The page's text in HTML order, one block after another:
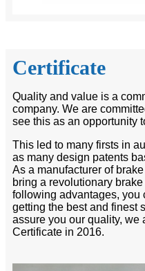
Certificate
Quality and value is a
company. We are
see this as an opportunity
This led to many firsts in
as many design patents
As a manufacturer of
bring a revolutionary
following advantages, you
getting the best and finest
assure you our quality, we
Certificate in 2016.